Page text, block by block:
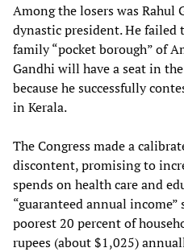
Among the losers was Rahul
dynastic president. He
family “pocket borough” of
Gandhi will have a seat in
because he successfully
in Kerala.
The Congress made a
discontent, promising to
spends on health care and
“guaranteed annual
poorest 20 percent of
rupees (about $1,025)